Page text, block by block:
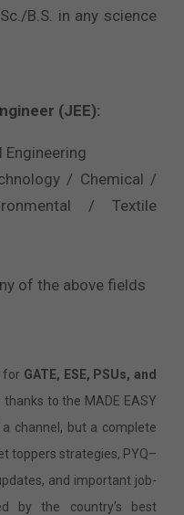
B.S. in any science
(JEE):
Engineering
/ Chemical /
/ Textile
of the above fields
for GATE, ESE, PSUs, and
to the MADE EASY
channel, but a complete
toppers strategies, PYQ–
and important job-
by the country’s best